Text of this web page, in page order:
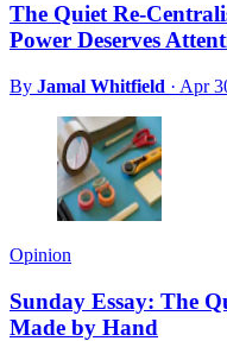
The Quiet Re-
Power Deserves
By Jamal Whitfield · Apr
Opinion
Sunday Essay: The
Made by Hand